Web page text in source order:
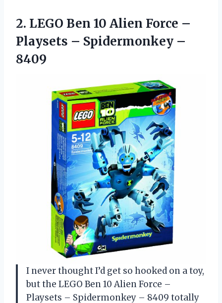
2. LEGO Ben 10 Alien Force –
Playsets – Spidermonkey –
8409
I never thought I’d get so hooked on a toy,
but the LEGO Ben 10 Alien Force –
Playsets – Spidermonkey – 8409 totally